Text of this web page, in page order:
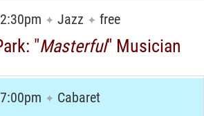
✦ Jazz ✦ free
"Masterful" Musician
✦ Cabaret